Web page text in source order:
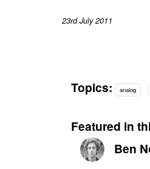
23rd July 2011
Topics: analog
Featured in
Ben